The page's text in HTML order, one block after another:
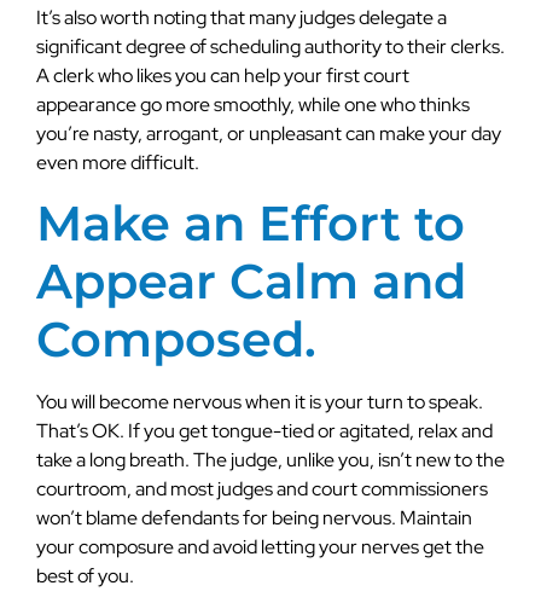
It’s also worth noting that many judges delegate a
significant degree of scheduling authority to their clerks.
A clerk who likes you can help your first court
appearance go more smoothly, while one who thinks
you’re nasty, arrogant, or unpleasant can make your day
even more difficult.
Make an Effort to
Appear Calm and
Composed.
You will become nervous when it is your turn to speak.
That’s OK. If you get tongue-tied or agitated, relax and
take a long breath. The judge, unlike you, isn’t new to the
courtroom, and most judges and court commissioners
won’t blame defendants for being nervous. Maintain
your composure and avoid letting your nerves get the
best of you.